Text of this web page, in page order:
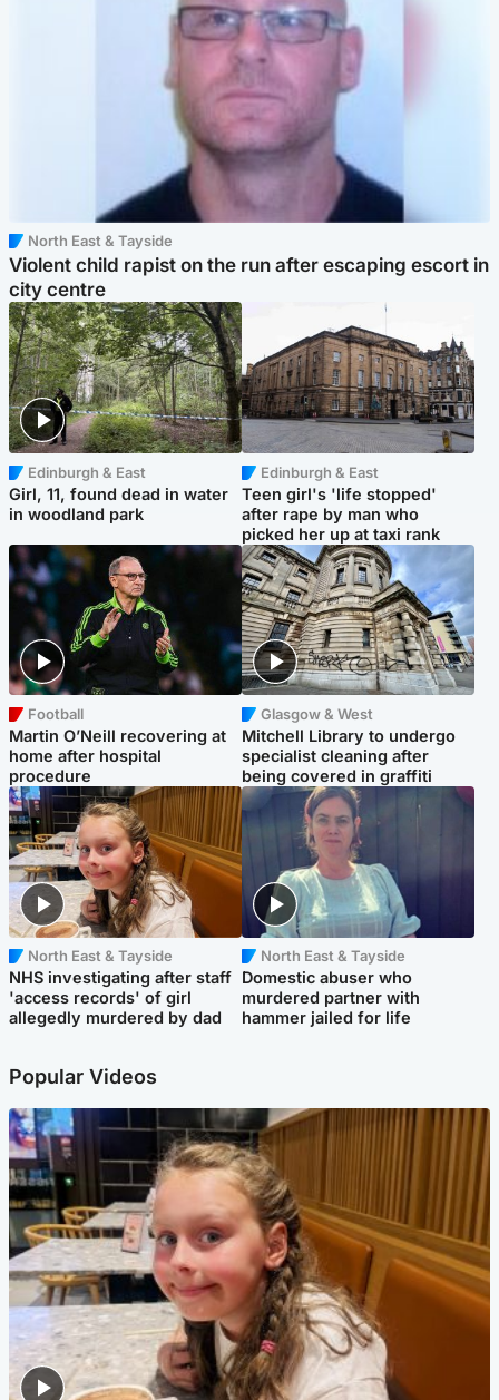
North East & Tayside
Violent child rapist on the run after escaping escort in
city centre
Edinburgh & East
Girl, 11, found dead in water
in woodland park
Edinburgh & East
Teen girl's 'life stopped'
after rape by man who
picked her up at taxi rank
Football
Martin O’Neill recovering at
home after hospital
procedure
Glasgow & West
Mitchell Library to undergo
specialist cleaning after
being covered in graffiti
North East & Tayside
NHS investigating after staff
'access records' of girl
allegedly murdered by dad
North East & Tayside
Domestic abuser who
murdered partner with
hammer jailed for life
Popular Videos